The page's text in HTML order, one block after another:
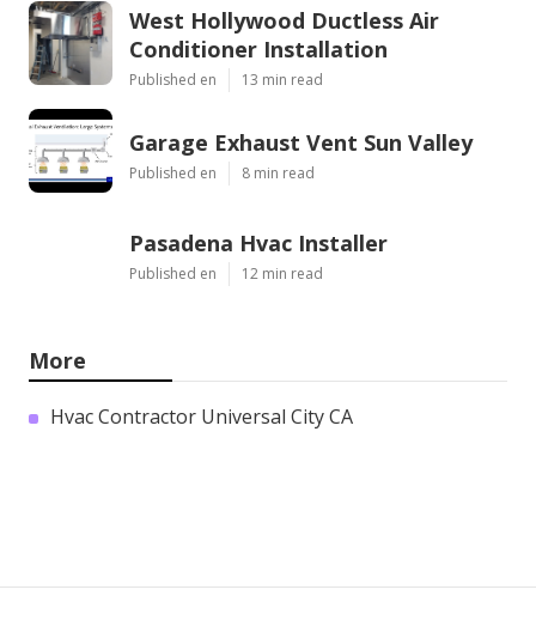
West Hollywood Ductless Air
Conditioner Installation
Published en 13 min read
Garage Exhaust Vent Sun Valley
Published en 8 min read
Pasadena Hvac Installer
Published en 12 min read
More
Hvac Contractor Universal City CA